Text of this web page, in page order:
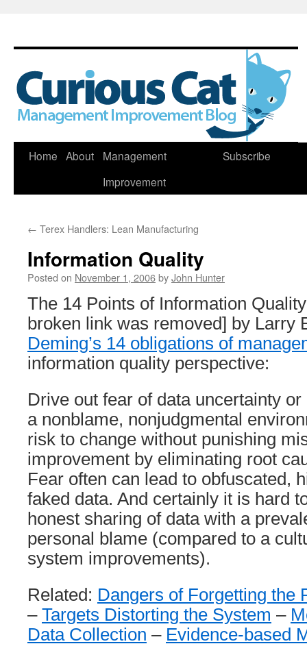
Skip
Home About
Management
Improvement
Subscribe
← Terex Handlers: Lean Manufacturing
Information Quality
Posted on November 1, 2006byJohn Hunter
The 14 Points of Information
broken link was removed] by Larry
Deming’s 14 obligations of
information quality perspective:
Drive out fear of data uncertainty
a nonblame, nonjudgmental
risk to change without punishing
improvement by eliminating root
Fear often can lead to obfuscated,
faked data. And certainly it is hard
honest sharing of data with a
personal blame (compared to a
system improvements).
Related: Dangers of Forgetting the
– Targets Distorting the System –
Data Collection – Evidence-based